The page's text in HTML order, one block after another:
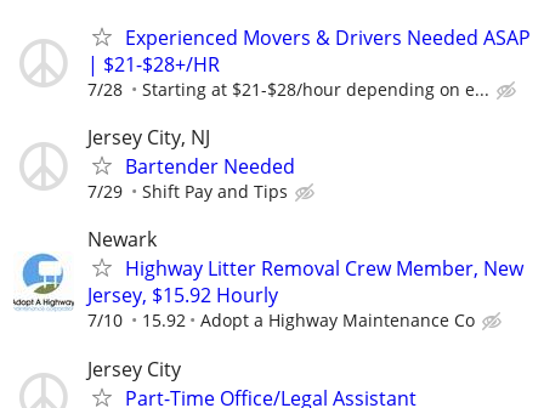
Experienced Movers & Drivers Needed ASAP
| $21-$28+/HR
7/28 Starting at $21-$28/hour depending on e...
Jersey City, NJ
Bartender Needed
7/29 Shift Pay and Tips
Newark
Highway Litter Removal Crew Member, New
Jersey, $15.92 Hourly
7/10 15.92 Adopt a Highway Maintenance Co
Jersey City
Part-Time Office/Legal Assistant